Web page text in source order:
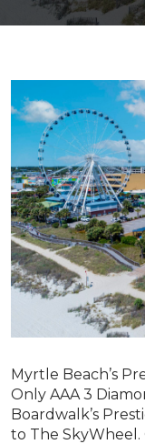
Myrtle Beach’s
Only AAA 3
Boardwalk’s
to The SkyWheel.